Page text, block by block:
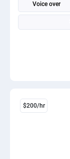
Voice over
$200/hr